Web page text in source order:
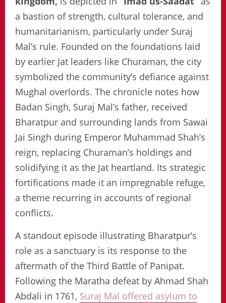
a bastion of strength, cultural tolerance, and
humanitarianism, particularly under Suraj
Mal’s rule. Founded on the foundations laid
by earlier Jat leaders like Churaman, the city
symbolized the community’s defiance against
Mughal overlords. The chronicle notes how
Badan Singh, Suraj Mal’s father, received
Bharatpur and surrounding lands from Sawai
Jai Singh during Emperor Muhammad Shah’s
reign, replacing Churaman’s holdings and
solidifying it as the Jat heartland. Its strategic
fortifications made it an impregnable refuge,
a theme recurring in accounts of regional
conflicts.
A standout episode illustrating Bharatpur’s
role as a sanctuary is its response to the
aftermath of the Third Battle of Panipat.
Following the Maratha defeat by Ahmad Shah
Abdali in 1761, Suraj Mal offered asylum to